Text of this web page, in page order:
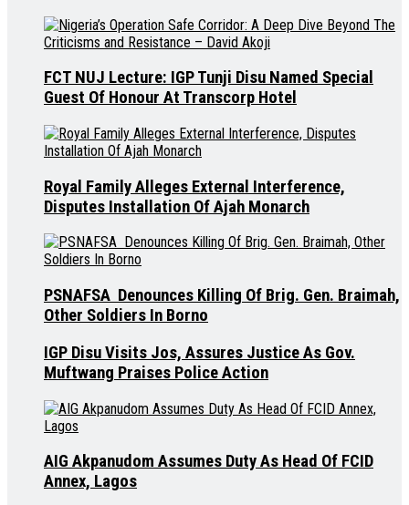
FCT NUJ Lecture: IGP Tunji Disu Named Special
Guest Of Honour At Transcorp Hotel
Royal Family Alleges External Interference,
Disputes Installation Of Ajah Monarch
PSNAFSA Denounces Killing Of Brig. Gen. Braimah,
Other Soldiers In Borno
IGP Disu Visits Jos, Assures Justice As Gov.
Muftwang Praises Police Action
AIG Akpanudom Assumes Duty As Head Of FCID
Annex, Lagos